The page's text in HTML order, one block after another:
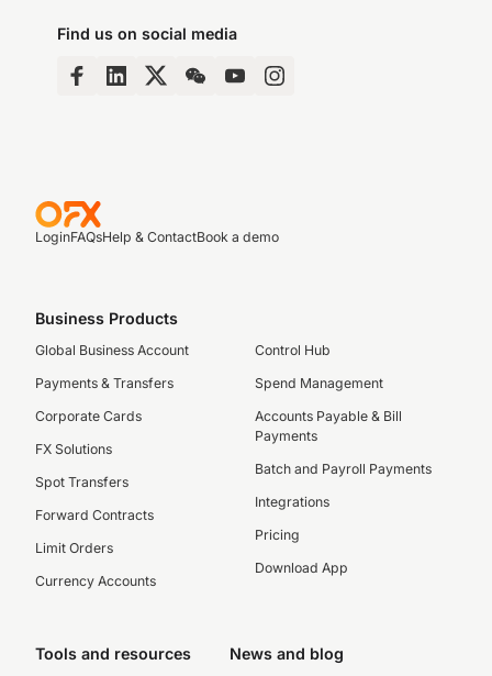
Find us on social media
LoginFAQsHelp & ContactBook a demo
Business Products
Global Business Account
Payments & Transfers
Corporate Cards
FX Solutions
Spot Transfers
Forward Contracts
Limit Orders
Currency Accounts
Control Hub
Spend Management
Accounts Payable & Bill
Payments
Batch and Payroll Payments
Integrations
Pricing
Download App
Tools and resources News and blog